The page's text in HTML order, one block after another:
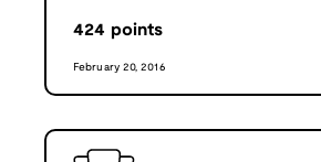
424 points
February 20, 2016